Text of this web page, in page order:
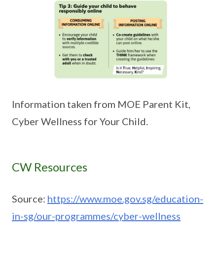
Information taken from MOE Parent Kit,
Cyber Wellness for Your Child.
CW Resources
Source: https://www.moe.gov.sg/education-
in-sg/our-programmes/cyber-wellness